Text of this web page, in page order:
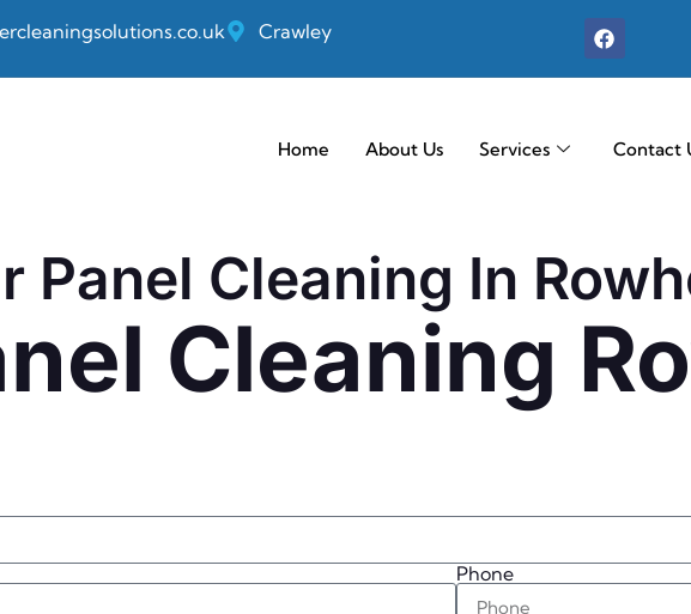
Crawley
Home About Us Services Contact
Panel Cleaning In
Cleaning
Phone